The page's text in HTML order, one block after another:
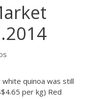
quinoa was still
per kg) Red